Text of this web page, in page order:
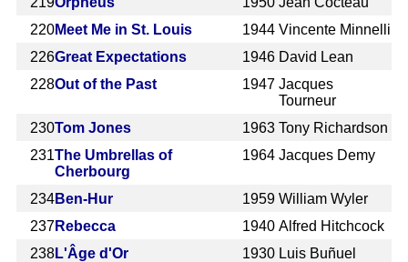
220Meet Me in St. Louis 1944 Vincente Minnelli
226Great Expectations 1946 David Lean
228Out of the Past 1947 Jacques
Tourneur
230Tom Jones 1963 Tony Richardson
231The Umbrellas of
Cherbourg
1964 Jacques Demy
234Ben-Hur 1959 William Wyler
237Rebecca 1940 Alfred Hitchcock
238L'Âge d'Or 1930 Luis Buñuel